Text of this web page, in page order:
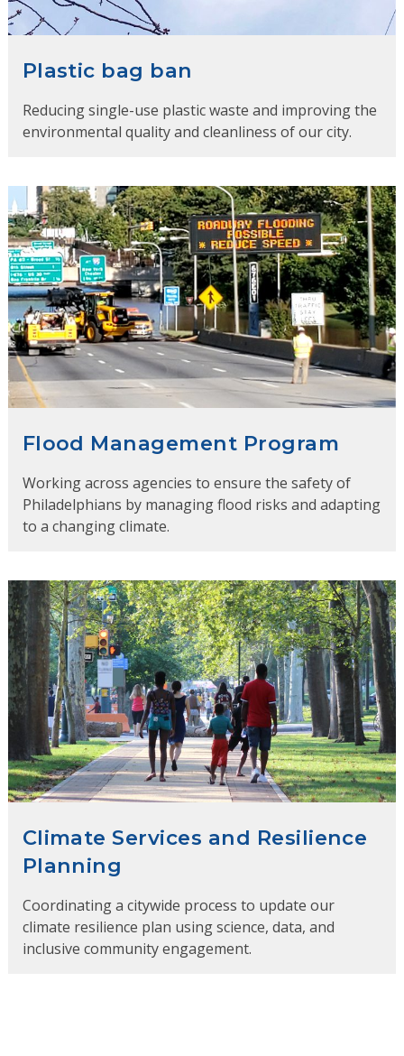
Plastic bag ban
Reducing single-use plastic waste and improving the
environmental quality and cleanliness of our city.
Flood Management Program
Working across agencies to ensure the safety of
Philadelphians by managing flood risks and adapting
to a changing climate.
Climate Services and Resilience
Planning
Coordinating a citywide process to update our
climate resilience plan using science, data, and
inclusive community engagement.